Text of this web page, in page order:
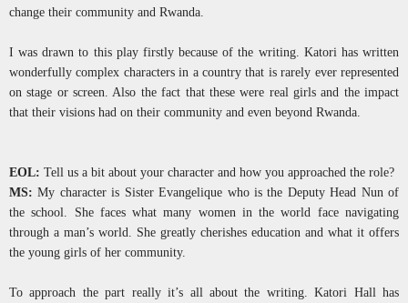
change their community and Rwanda.
I was drawn to this play firstly because of the writing. Katori has written
wonderfully complex characters in a country that is rarely ever represented
on stage or screen. Also the fact that these were real girls and the impact
that their visions had on their community and even beyond Rwanda.
EOL: Tell us a bit about your character and how you approached the role?
MS: My character is Sister Evangelique who is the Deputy Head Nun of
the school. She faces what many women in the world face navigating
through a man’s world. She greatly cherishes education and what it offers
the young girls of her community.
To approach the part really it’s all about the writing. Katori Hall has